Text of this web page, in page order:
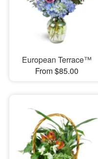
Our Shop
European Terrace™
From $85.00